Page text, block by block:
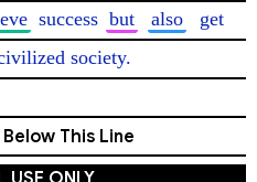
success but also
get
society.
This Line